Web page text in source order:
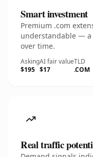
Smart investment
Premium .com
understandable — a
over time.
Asking
$195
AI fair value
$17
TLD
.COM
Real traffic